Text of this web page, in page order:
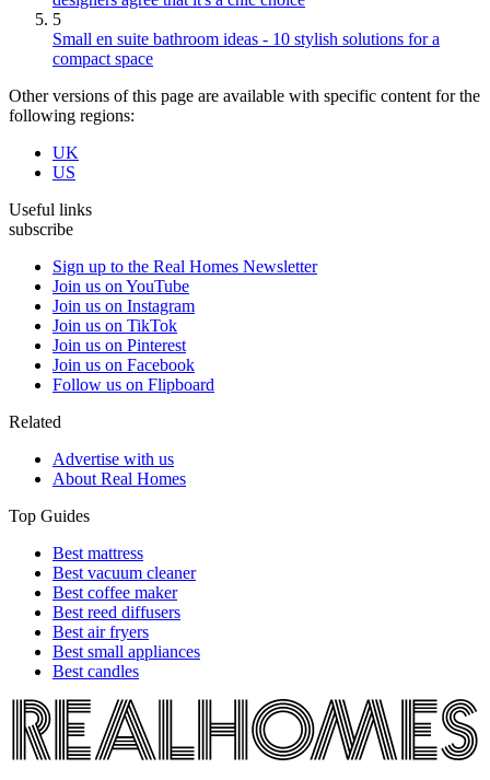
5
Small en suite bathroom ideas - 10 stylish solutions for a
compact space
Other versions of this page are available with specific content for the
following regions:
UK
US
Useful links
subscribe
Sign up to the Real Homes Newsletter
Join us on YouTube
Join us on Instagram
Join us on TikTok
Join us on Pinterest
Join us on Facebook
Follow us on Flipboard
Related
Advertise with us
About Real Homes
Top Guides
Best mattress
Best vacuum cleaner
Best coffee maker
Best reed diffusers
Best air fryers
Best small appliances
Best candles